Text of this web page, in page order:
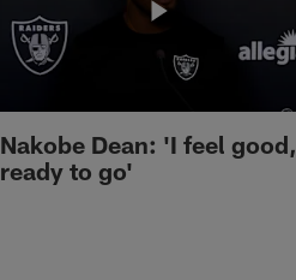
Nakobe Dean: 'I feel good,
ready to go'